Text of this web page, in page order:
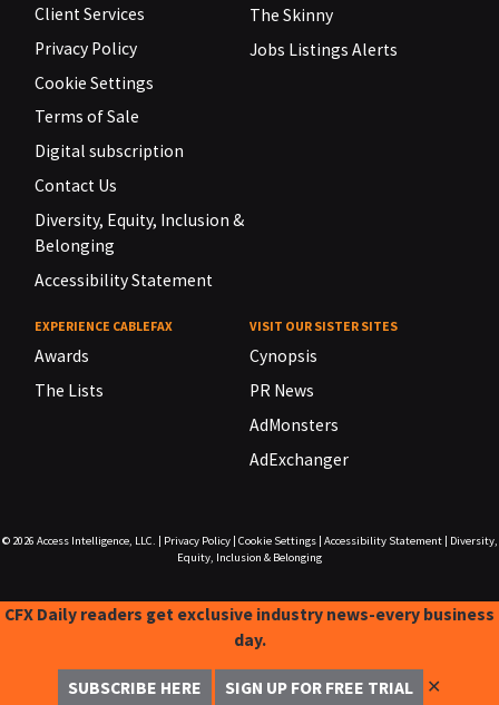
Client Services
Privacy Policy
Cookie Settings
Terms of Sale
Digital subscription
Contact Us
Diversity, Equity, Inclusion &
Belonging
Accessibility Statement
The Skinny
Jobs Listings Alerts
EXPERIENCE CABLEFAX
Awards
The Lists
VISIT OUR SISTER SITES
Cynopsis
PR News
AdMonsters
AdExchanger
© 2026 Access Intelligence, LLC. Privacy Policy| Cookie Settings| Accessibility Statement|
Diversity,
Equity, Inclusion & Belonging
CFX Daily readers get exclusive industry news-every business
day.
SUBSCRIBE HERE SIGN UP FOR FREE TRIAL ✕